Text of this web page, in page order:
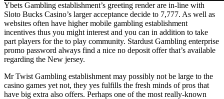
Ybets Gambling establishment’s greeting render are in-line with
Sloto Bucks Casino’s larger acceptance decide to 7,777. As well as
websites often have higher mobile gambling establishment
incentives thus you might interest and you can in addition to take
part players for the to play community. Stardust Gambling enterprise
promo password always find a nice no deposit offer that’s available
regarding the New jersey.
Mr Twist Gambling establishment may possibly not be large to the
casino games yet not, they yes fulfills the fresh minds of pros that
have big extra also offers. Perhaps one of the most really-known